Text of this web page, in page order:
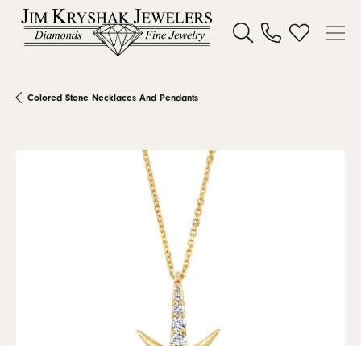
Toggle Search Menu
Toggle My
Colored Stone Necklaces And Pendants